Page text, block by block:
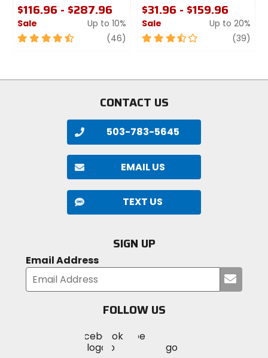
$116.96 - $287.96
Sale
Up to 10%
4.5
stars
(46) review
$31.96 - $159.96
Sale
Up to 20%
3.5
stars
(39)
CONTACT US
503-783-5645
EMAIL US
TEXT US
SIGN UP
Email Address
your
FOLLOW US
MotoSport
on
Visit
MotoSportMotoSport